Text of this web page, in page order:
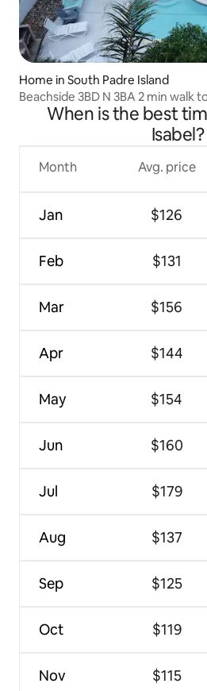
Home in South Padre Island
Beachside 3BD N 3BA 2 min walk
When is the best
Isabel?
Month
Jan
Feb
Mar
Apr
May
Jun
Jul
Aug
Sep
Oct
Nov
Avg. price
$126
$131
$156
$144
$154
$160
$179
$137
$125
$119
$115